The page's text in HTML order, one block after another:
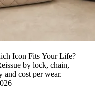
Icon Fits Your Life?
by lock, chain,
and cost per wear.